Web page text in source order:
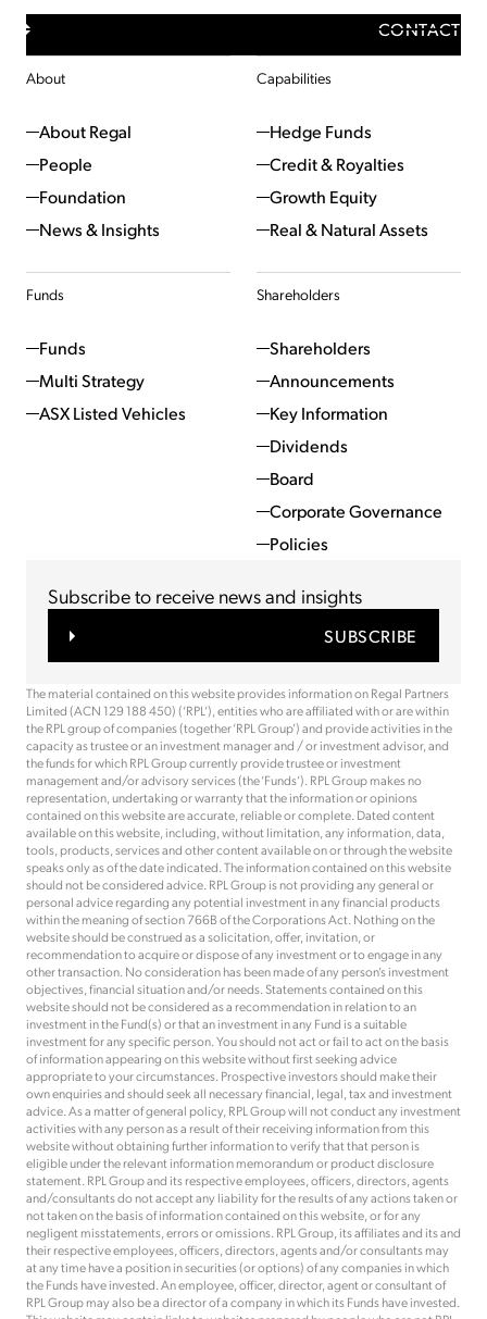
CONTACT
About
About Regal
People
Foundation
News & Insights
Capabilities
Hedge Funds
Credit & Royalties
Growth Equity
Real & Natural Assets
Funds
Funds
Multi Strategy
ASX Listed Vehicles
Shareholders
Shareholders
Announcements
Key Information
Dividends
Board
Corporate Governance
Policies
Subscribe to receive news and insights
SUBSCRIBE
The material contained on this website provides information on Regal Partners
Limited (ACN 129 188 450) (‘RPL’), entities who are affiliated with or are within
the RPL group of companies (together ‘RPL Group’) and provide activities in the
capacity as trustee or an investment manager and / or investment advisor, and
the funds for which RPL Group currently provide trustee or investment
management and/or advisory services (the ‘Funds’). RPL Group makes no
representation, undertaking or warranty that the information or opinions
contained on this website are accurate, reliable or complete. Dated content
available on this website, including, without limitation, any information, data,
tools, products, services and other content available on or through the website
speaks only as of the date indicated. The information contained on this website
should not be considered advice. RPL Group is not providing any general or
personal advice regarding any potential investment in any financial products
within the meaning of section 766B of the Corporations Act. Nothing on the
website should be construed as a solicitation, offer, invitation, or
recommendation to acquire or dispose of any investment or to engage in any
other transaction. No consideration has been made of any person’s investment
objectives, financial situation and/or needs. Statements contained on this
website should not be considered as a recommendation in relation to an
investment in the Fund(s) or that an investment in any Fund is a suitable
investment for any specific person. You should not act or fail to act on the basis
of information appearing on this website without first seeking advice
appropriate to your circumstances. Prospective investors should make their
own enquiries and should seek all necessary financial, legal, tax and investment
advice. As a matter of general policy, RPL Group will not conduct any investment
activities with any person as a result of their receiving information from this
website without obtaining further information to verify that that person is
eligible under the relevant information memorandum or product disclosure
statement. RPL Group and its respective employees, officers, directors, agents
and/consultants do not accept any liability for the results of any actions taken or
not taken on the basis of information contained on this website, or for any
negligent misstatements, errors or omissions. RPL Group, its affiliates and its and
their respective employees, officers, directors, agents and/or consultants may
at any time have a position in securities (or options) of any companies in which
the Funds have invested. An employee, officer, director, agent or consultant of
RPL Group may also be a director of a company in which its Funds have invested.